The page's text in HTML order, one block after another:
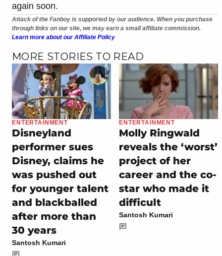
again soon.
Attack of the Fanboy is supported by our audience. When you purchase
through links on our site, we may earn a small affiliate commission.
Learn more about our Affiliate Policy
MORE STORIES TO READ
ENTERTAINMENT
Disneyland
performer sues
Disney, claims he
was pushed out
for younger talent
and blackballed
after more than
30 years
Santosh Kumari
ENTERTAINMENT
Molly Ringwald
reveals the ‘worst’
project of her
career and the co-
star who made it
difficult
Santosh Kumari